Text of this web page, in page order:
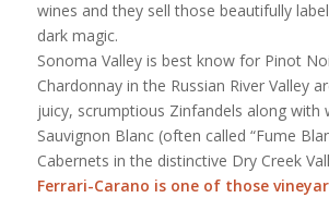
wines and they sell those beautifully
dark magic.
Sonoma Valley is best know for Pinot
Chardonnay in the Russian River Valley
juicy, scrumptious Zinfandels along with
Sauvignon Blanc (often called “Fume
Cabernets in the distinctive Dry Creek
Ferrari-Carano is one of those